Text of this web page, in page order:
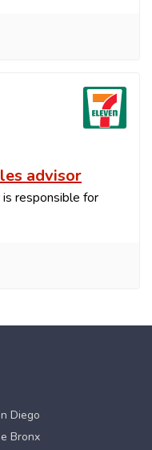
advisor
responsible for
Diego
Bronx